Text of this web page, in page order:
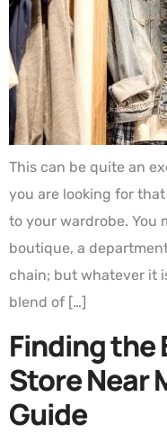
This can be quite an
you are looking for
to your wardrobe. You
boutique, a
chain; but whatever it
blend of […]
Finding the
Store Near
Guide